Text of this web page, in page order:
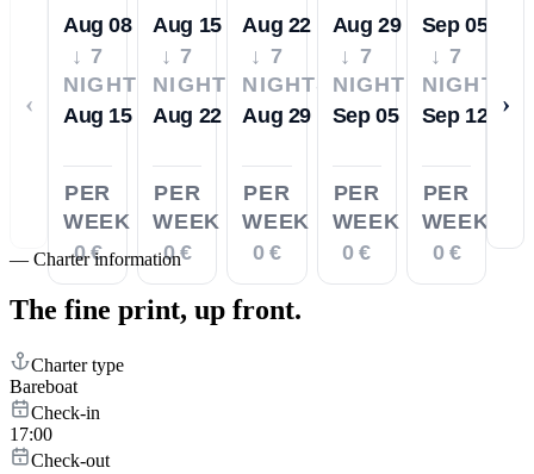
‹
Aug 08
↓ 7
NIGHTS
Aug 15
PER
WEEK
0 €
Aug 15
↓ 7
NIGHTS
Aug 22
PER
WEEK
0 €
Aug 22
↓ 7
NIGHTS
Aug 29
PER
WEEK
0 €
Aug 29
↓ 7
NIGHTS
Sep 05
PER
WEEK
0 €
Sep 05
↓ 7
NIGHTS
Sep 12
PER
WEEK
0 €
›
— Charter information
The fine print, up front.
Charter type
Bareboat
Check-in
17:00
Check-out